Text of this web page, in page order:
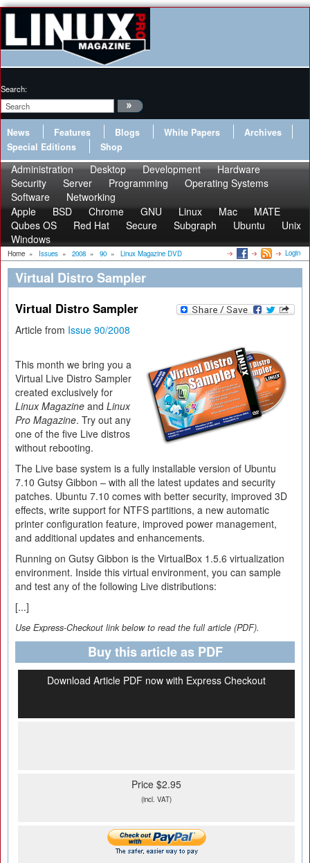
Search:
News Features Blogs White Papers
Archives
Special Editions
Shop
Administration Desktop Development
Hardware
Security
Server Programming
Operating Systems
Software
Networking
Apple
BSD Chrome GNU Linux Mac
MATE
Qubes OS
Red Hat Secure Subgraph Ubuntu
Unix
Windows
Home » Issues » 2008 » 90 » Linux Magazine DVD Login
Virtual Distro Sampler
Virtual Distro Sampler
Article from Issue 90/2008
This month we bring you a
Virtual Live Distro Sampler
created exclusively for
Linux Magazine and Linux
Pro Magazine. Try out any
one of the five Live distros
without rebooting.
The Live base system is a fully installable version of Ubuntu
7.10 Gutsy Gibbon – with all the latest updates and security
patches. Ubuntu 7.10 comes with better security, improved 3D
effects, write support for NTFS partitions, a new automatic
printer configuration feature, improved power management,
and additional updates and enhancements.
Running on Gutsy Gibbon is the VirtualBox 1.5.6 virtualization
environment. Inside this virtual environment, you can sample
and test any of the following Live distributions:
[...]
Use Express-Checkout link below to read the full article (PDF).
Buy this article as PDF
Download Article PDF now with Express Checkout
Price $2.95
(incl. VAT)